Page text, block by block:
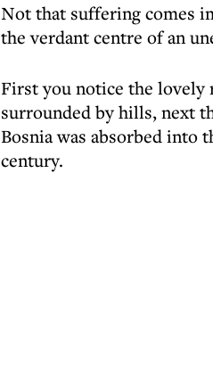
Not that suffering comes
the verdant centre of an
First you notice the
surrounded by hills, next
Bosnia was absorbed into
century.